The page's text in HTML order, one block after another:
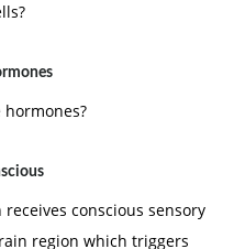
conscious sensory
region which triggers